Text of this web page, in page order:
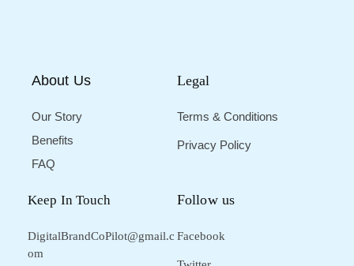
About Us
Our Story
Benefits
FAQ
Legal
Terms & Conditions
Privacy Policy
Keep In Touch
DigitalBrandCoPilot@gmail.c
om
Follow us
Facebook